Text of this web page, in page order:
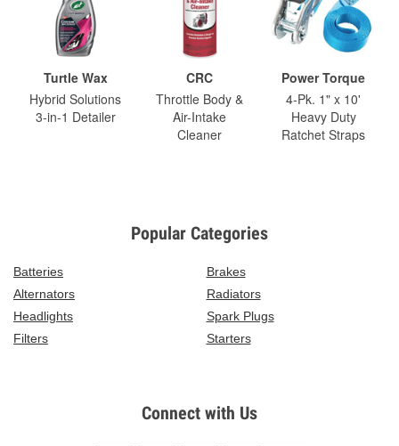
Turtle Wax
Hybrid Solutions
3-in-1 Detailer
CRC
Throttle Body &
Air-Intake
Cleaner
Power Torque
4-Pk. 1" x 10'
Heavy Duty
Ratchet Straps
Popular Categories
Batteries
Brakes
Alternators
Radiators
Headlights
Spark Plugs
Filters
Starters
Connect with Us